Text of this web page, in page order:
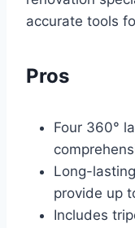
accurate tools
Pros
Four 360°
Long-
provide up
Includes